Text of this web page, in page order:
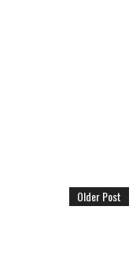
Older Post